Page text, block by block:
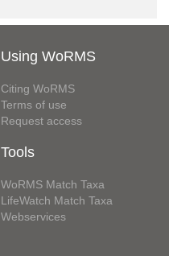
Using WoRMS
Citing WoRMS
Terms of use
Request access
Tools
WoRMS Match Taxa
LifeWatch Match Taxa
Webservices